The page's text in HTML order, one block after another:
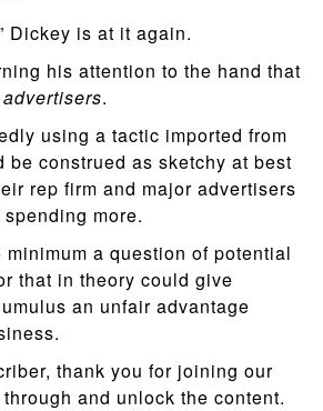
Dickey is at it again.
his attention to the hand that
advertisers.
using a tactic imported from
be construed as sketchy at best
rep firm and major advertisers
more.
a question of potential
that in theory could give
an unfair advantage
thank you for joining our
and unlock the content.